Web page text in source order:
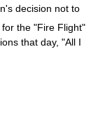
decision not to
the "Fire Flight"
that day, "All I